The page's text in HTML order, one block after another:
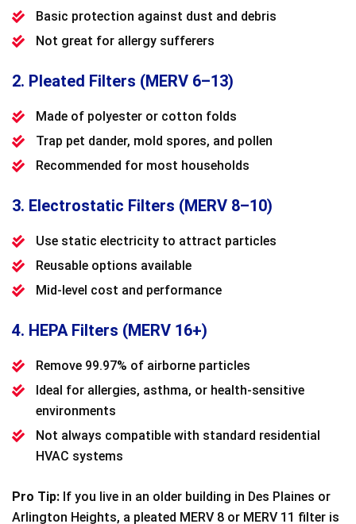
Basic protection against dust and debris
Not great for allergy sufferers
2. Pleated Filters (MERV 6–13)
Made of polyester or cotton folds
Trap pet dander, mold spores, and pollen
Recommended for most households
3. Electrostatic Filters (MERV 8–10)
Use static electricity to attract particles
Reusable options available
Mid-level cost and performance
4. HEPA Filters (MERV 16+)
Remove 99.97% of airborne particles
Ideal for allergies, asthma, or health-sensitive
environments
Not always compatible with standard residential
HVAC systems
Pro Tip: If you live in an older building in Des Plaines or
Arlington Heights, a pleated MERV 8 or MERV 11 filter is